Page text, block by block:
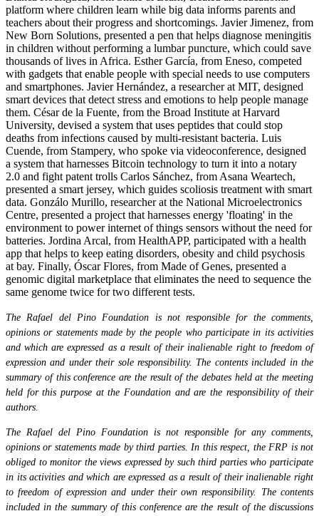
platform where children learn while big data informs parents and
teachers about their progress and shortcomings. Javier Jimenez, from
New Born Solutions, presented a pen that helps diagnose meningitis
in children without performing a lumbar puncture, which could save
thousands of lives in Africa. Esther García, from Eneso, competed
with gadgets that enable people with special needs to use computers
and smartphones. Javier Hernández, a researcher at MIT, designed
smart devices that detect stress and emotions to help people manage
them. César de la Fuente, from the Broad Institute at Harvard
University, devised a system that uses peptides that could stop
deaths from infections caused by multi-resistant bacteria. Luis
Cuende, from Stampery, who spoke via videoconference, designed
a system that harnesses Bitcoin technology to turn it into a notary
2.0 and fight patent trolls Carlos Sánchez, from Asana Weartech,
presented a smart jersey, which guides scoliosis treatment with smart
data. Gonzálo Murillo, researcher at the National Microelectronics
Centre, presented a project that harnesses energy 'floating' in the
environment to power internet of things sensors without the need for
batteries. Jordina Arcal, from HealthAPP, participated with a health
app that helps to keep eating disorders, obesity and child psychosis
at bay. Finally, Óscar Flores, from Made of Genes, presented a
genomic digital marketplace that eliminates the need to sequence the
same genome twice for two different tests.
The Rafael del Pino Foundation is not responsible for the comments,
opinions or statements made by the people who participate in its activities
and which are expressed as a result of their inalienable right to freedom of
expression and under their sole responsibility. The contents included in the
summary of this conference are the result of the debates held at the meeting
held for this purpose at the Foundation and are the responsibility of their
authors.
The Rafael del Pino Foundation is not responsible for any comments,
opinions or statements made by third parties. In this respect, the FRP is not
obliged to monitor the views expressed by such third parties who participate
in its activities and which are expressed as a result of their inalienable right
to freedom of expression and under their own responsibility. The contents
included in the summary of this conference are the result of the discussions